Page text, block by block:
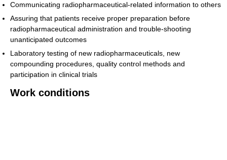
Communicating radiopharmaceutical-related information to others
Assuring that patients receive proper preparation before
radiopharmaceutical administration and trouble-shooting
unanticipated outcomes
Laboratory testing of new radiopharmaceuticals, new
compounding procedures, quality control methods and
participation in clinical trials
Work conditions